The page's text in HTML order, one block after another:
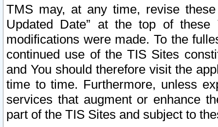
TMS may, at any time, revise
Updated Date” at the top of
modifications were made. To the
continued use of the TIS Sites
and You should therefore visit the
time to time. Furthermore, unless
services that augment or enhance
part of the TIS Sites and subject to